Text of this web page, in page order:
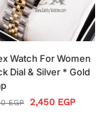
Watch For Women
Dial & Silver * Gold
EGP 2,450 EGP